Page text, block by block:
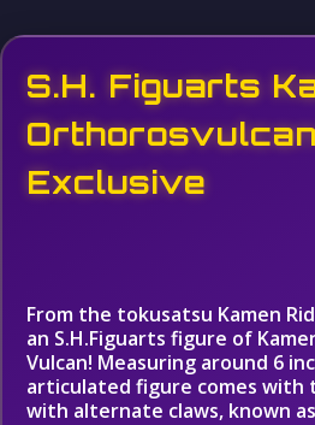
S.H. Figuarts
Exclusive
From the tokusatsu Kamen
an S.H.Figuarts figure of
Vulcan! Measuring around 6
articulated figure comes with
with alternate claws, known